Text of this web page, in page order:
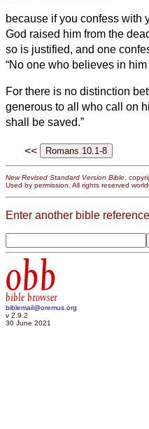
because if you confess with
God raised him from the
so is justified, and one
“No one who believes in
For there is no distinction
generous to all who call on
shall be saved.”
<<
New Revised Standard Version Bible,
Used by permission. All rights reserved
Enter another bible
obb
bible browser
biblemail@oremus.org
v 2.9.2
30 June 2021